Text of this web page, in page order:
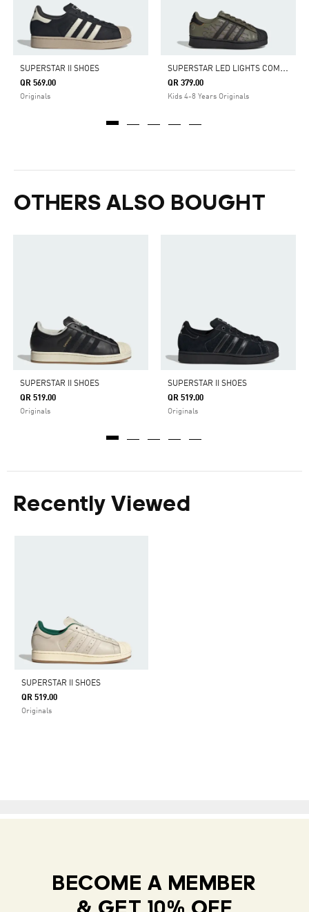
SUPERSTAR II SHOES
QR 569.00
Originals
S
UPERSTAR LED LIGHTS COMFORT CLOSURE ELASTIC LACE SHOES
QR 379.00
Kids 4-8 Years Originals
OTHERS ALSO BOUGHT
SUPERSTAR II SHOES
QR 519.00
Originals
SUPERSTAR II SHOES
QR 519.00
Originals
Recently Viewed
SUPERSTAR II SHOES
QR 519.00
Originals
BECOME A MEMBER